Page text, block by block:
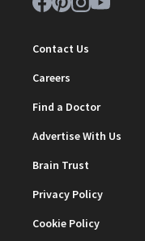
Contact Us
Careers
Find a Doctor
Advertise With Us
Brain Trust
Privacy Policy
Cookie Policy